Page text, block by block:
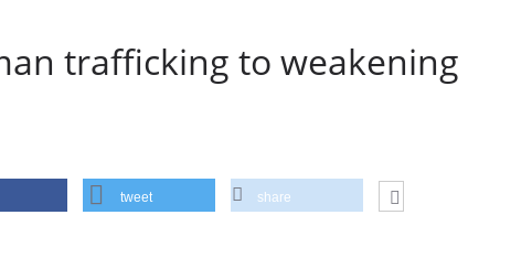
trafficking to weakening
tweet share